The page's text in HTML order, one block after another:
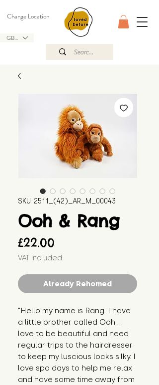
GBP (£)
Change Location
SKU: 2511_(42)_AR_M_00043
Ooh & Rang
£22.00
VAT Included
Already Rehomed
"Hello my name is Rang. I have
a little brother called Ooh. I
love to be beautiful and need
regular trips to the hairdresser
to keep my luscious locks silky. I
love spa days to help me relax
and have some time away from